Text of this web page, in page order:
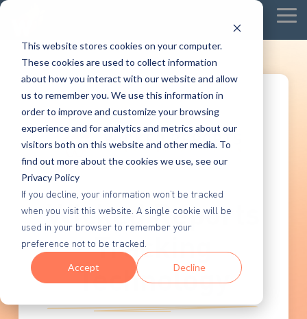
This website stores cookies on your computer.
These cookies are used to collect information
about how you interact with our website and allow
us to remember you. We use this information in
order to improve and customize your browsing
experience and for analytics and metrics about our
visitors both on this website and other media. To
find out more about the cookies we use, see our
Privacy Policy
If you decline, your information won’t be tracked
when you visit this website. A single cookie will be
used in your browser to remember your
preference not to be tracked.
Accept Decline
Wicked Reports
Tracking
Technology